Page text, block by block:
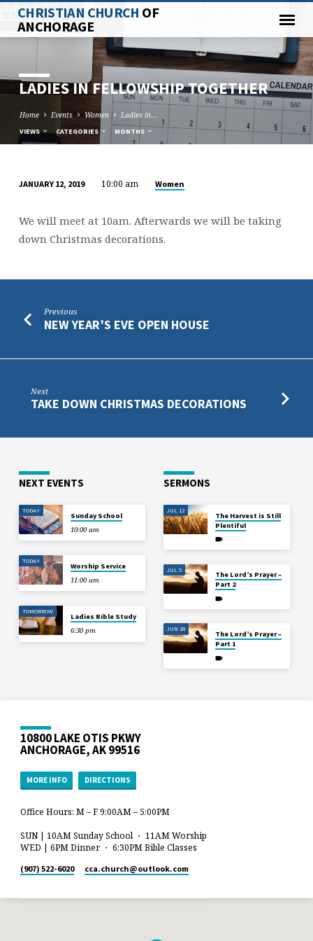
CHRISTIAN CHURCH OF
ANCHORAGE
LADIES IN FELLOWSHIP TOGETHER
Home Events Women Ladies in…
VIEWS CATEGORIES MONTHS
IN
FELLOWSHIP
TOGETHER
JANUARY 12, 2019 10:00 am Women
We will meet at 10am. Afterwards we will be taking
down Christmas decorations.
Previous
NEW YEAR’S EVE OPEN HOUSE
Next
TAKE DOWN CHRISTMAS DECORATIONS
NEXT EVENTS
TODAY
Sunday School
10:00 am
TODAY
Worship Service
11:00 am
TOMORROW
Ladies Bible Study
6:30 pm
SERMONS
JUL 12
The Harvest is Still
Plentiful
JUL 5
The Lord’s Prayer –
Part 2
JUN 28
The Lord’s Prayer –
Part 1
10800 LAKE OTIS PKWY
ANCHORAGE, AK 99516
MORE INFO DIRECTIONS
Office Hours: M – F 9:00AM – 5:00PM
SUN | 10AM Sunday School ・ 11AM Worship
WED | 6PM Dinner ・ 6:30PM Bible Classes
(907) 522-6020 cca.church​@outlook.com